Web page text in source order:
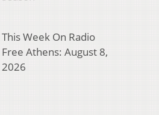
This Week On Radio
Free Athens: August 8,
2026